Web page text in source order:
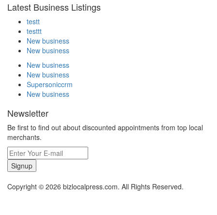
Latest Business Listings
testt
testtt
New business
New business
New business
New business
Supersoniccrm
New business
Newsletter
Be first to find out about discounted appointments from top local
merchants.
Signup
Copyright © 2026 bizlocalpress.com. All Rights Reserved.